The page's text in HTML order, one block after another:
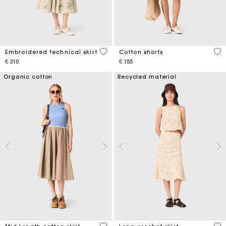
Embroidered technical skirt
€ 310
3,1 out of 5 Customer Rating
Cotton shorts
€ 155
3,3
Organic cotton Recycled material